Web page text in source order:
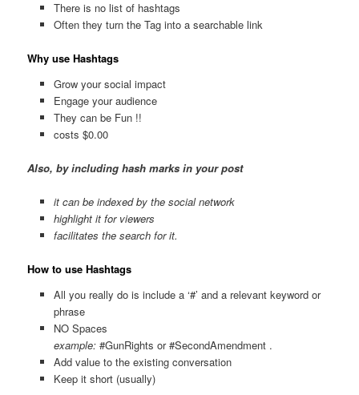
There is no list of hashtags
Often they turn the Tag into a searchable link
Why use Hashtags
Grow your social impact
Engage your audience
They can be Fun !!
costs $0.00
Also, by including hash marks in your post
it can be indexed by the social network
highlight it for viewers
facilitates the search for it.
How to use Hashtags
All you really do is include a ‘#’ and a relevant keyword or
phrase
NO Spaces
example:#GunRights or #SecondAmendment .
Add value to the existing conversation
Keep it short (usually)